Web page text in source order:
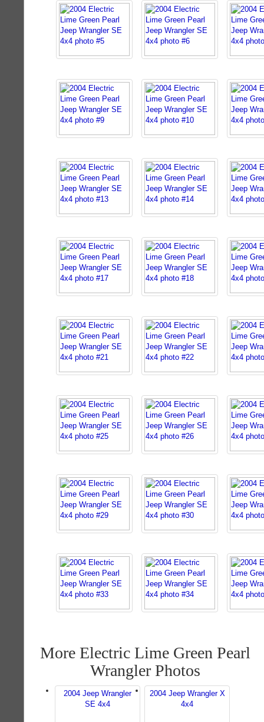
More Electric Lime Green Pearl
Wrangler Photos
2004 Jeep Wrangler
SE 4x4
2004 Jeep Wrangler X
4x4